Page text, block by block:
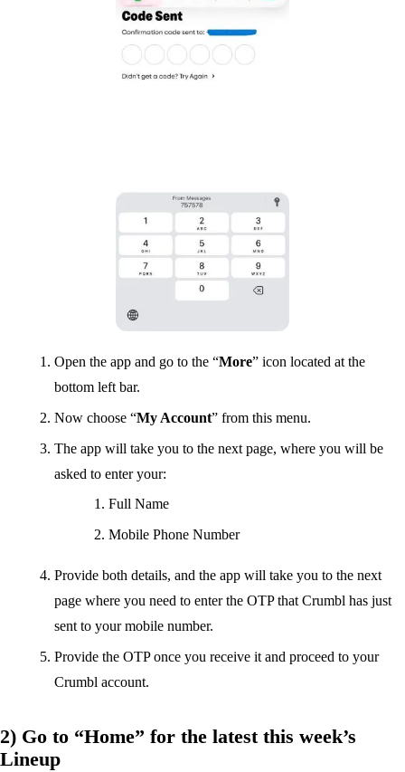
Open the app and go to the “More” icon located at the
bottom left bar.
Now choose “My Account” from this menu.
The app will take you to the next page, where you will be
asked to enter your:
Full Name
Mobile Phone Number
Provide both details, and the app will take you to the next
page where you need to enter the OTP that Crumbl has just
sent to your mobile number.
Provide the OTP once you receive it and proceed to your
Crumbl account.
2) Go to “Home” for the latest this week’s
Lineup